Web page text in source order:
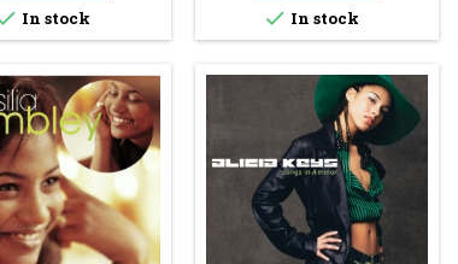
In stock  In stock